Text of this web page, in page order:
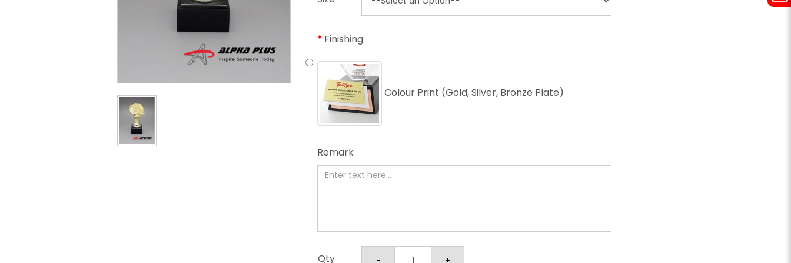
Finishing
Colour Print (Gold, Silver, Bronze Plate)
Remark
Qty